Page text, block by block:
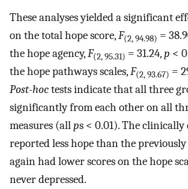
These analyses yielded a significant
on the total hope score,F(2, 94.98) =
the hope agency,F(2, 95.31) = 31.24,p <
the hope pathways scales,F(2, 93.67) =
Post-hoctests indicate that all three
significantly from each other on all
measures (allps < 0.01). The clinically
reported less hope than the
again had lower scores on the hope
never depressed.